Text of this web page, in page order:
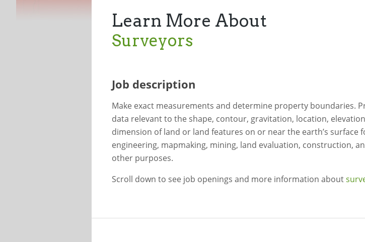
Learn More About
Surveyors
Job description
Make exact measurements and determine property boundaries.
data relevant to the shape, contour, gravitation, location,
dimension of land or land features on or near the earth’s surface
engineering, mapmaking, mining, land evaluation, construction,
other purposes.
Scroll down to see job openings and more information about